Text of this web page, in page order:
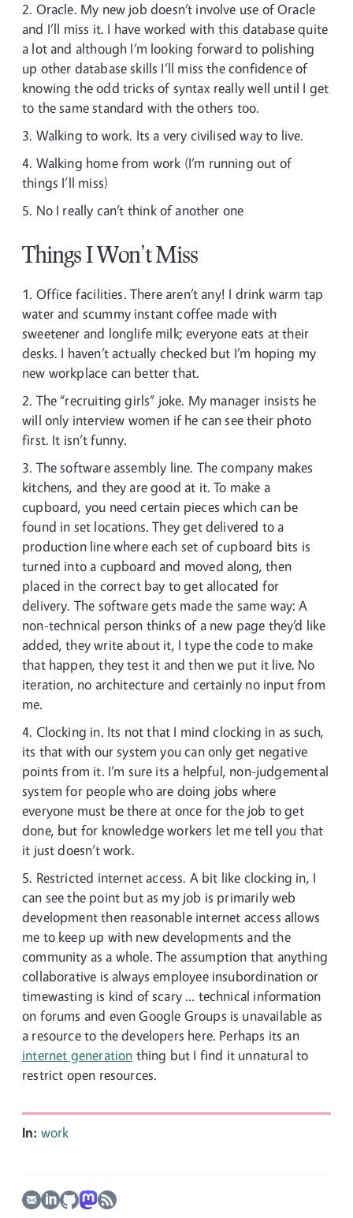
Oracle. My new job doesn’t involve use of Oracle
and I’ll miss it. I have worked with this database quite
a lot and although I’m looking forward to polishing
up other database skills I’ll miss the confidence of
knowing the odd tricks of syntax really well until I get
to the same standard with the others too.
Walking to work. Its a very civilised way to live.
Walking home from work (I’m running out of
things I’ll miss)
No I really can’t think of another one
Things I Won’t Miss
Office facilities. There aren’t any! I drink warm tap
water and scummy instant coffee made with
sweetener and longlife milk; everyone eats at their
desks. I haven’t actually checked but I’m hoping my
new workplace can better that.
The “recruiting girls” joke. My manager insists he
will only interview women if he can see their photo
first. It isn’t funny.
The software assembly line. The company makes
kitchens, and they are good at it. To make a
cupboard, you need certain pieces which can be
found in set locations. They get delivered to a
production line where each set of cupboard bits is
turned into a cupboard and moved along, then
placed in the correct bay to get allocated for
delivery. The software gets made the same way: A
non-technical person thinks of a new page they’d like
added, they write about it, I type the code to make
that happen, they test it and then we put it live. No
iteration, no architecture and certainly no input from
me.
Clocking in. Its not that I mind clocking in as such,
its that with our system you can only get negative
points from it. I’m sure its a helpful, non-judgemental
system for people who are doing jobs where
everyone must be there at once for the job to get
done, but for knowledge workers let me tell you that
it just doesn’t work.
Restricted internet access. A bit like clocking in, I
can see the point but as my job is primarily web
development then reasonable internet access allows
me to keep up with new developments and the
community as a whole. The assumption that anything
collaborative is always employee insubordination or
timewasting is kind of scary … technical information
on forums and even Google Groups is unavailable as
a resource to the developers here. Perhaps its an
internet generation thing but I find it unnatural to
restrict open resources.
In: work